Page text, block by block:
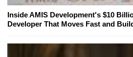
Inside AMIS Development's $10
Developer That Moves Fast and